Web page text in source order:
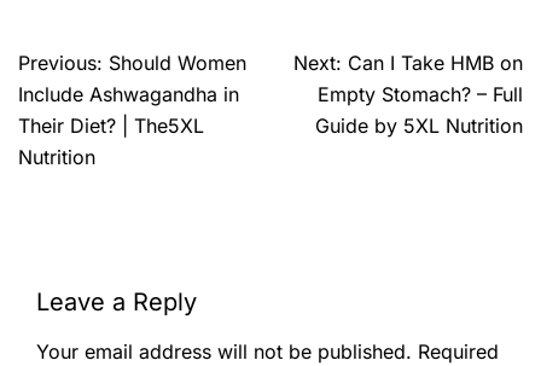
Previous: Should Women
Include Ashwagandha in
Their Diet? | The5XL
Nutrition
Next: Can I Take HMB on
Empty Stomach? – Full
Guide by 5XL Nutrition
Leave a Reply
Your email address will not be published. Required